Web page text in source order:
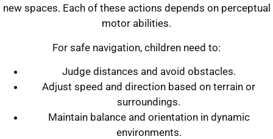
new spaces. Each of these actions depends on perceptual
motor abilities.
For safe navigation, children need to:
Judge distances and avoid obstacles.
Adjust speed and direction based on terrain or
surroundings.
Maintain balance and orientation in dynamic
environments.